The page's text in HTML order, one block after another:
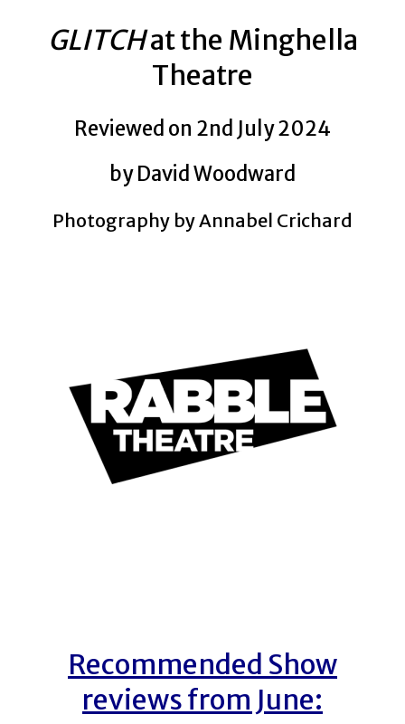
GLITCHat the Minghella
Theatre
Reviewed on 2nd July 2024
by David Woodward
Photography by Annabel Crichard
Recommended Show
reviews from June: